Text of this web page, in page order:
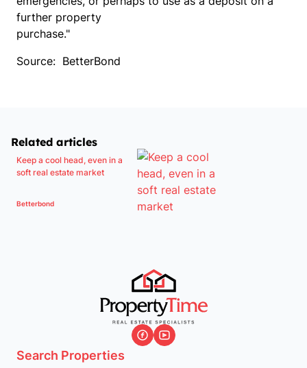
further property
purchase."
Source: BetterBond
Related articles
Keep a cool head, even in a
soft real estate market
Betterbond
Search Properties